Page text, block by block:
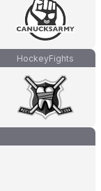
HockeyFights